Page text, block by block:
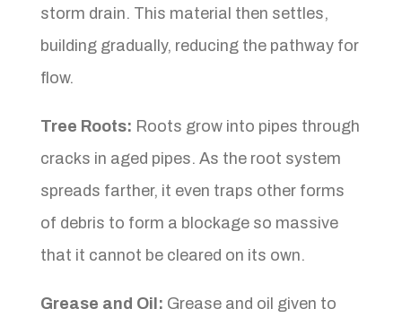
storm drain. This material then settles,
building gradually, reducing the pathway for
flow.
Tree Roots: Roots grow into pipes through
cracks in aged pipes. As the root system
spreads farther, it even traps other forms
of debris to form a blockage so massive
that it cannot be cleared on its own.
Grease and Oil: Grease and oil given to